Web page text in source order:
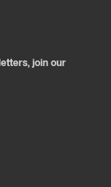
join our